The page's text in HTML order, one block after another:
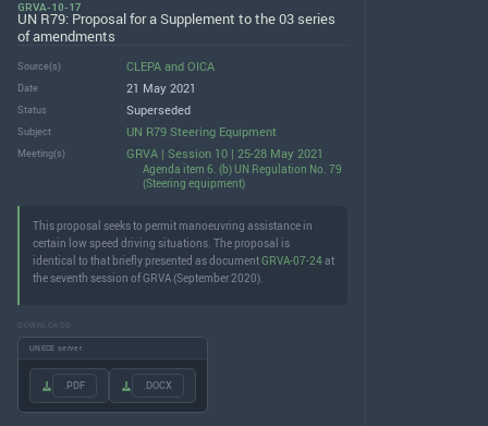
GRVA-10-17
UN R79: Proposal for a Supplement to the 03 series
of amendments
Source(s) CLEPA and OICA
Date 21 May 2021
Status Superseded
Subject UN R79 Steering Equipment
Meeting(s) GRVA | Session 10 | 25-28 May 2021
Agenda item 6. (b) UN Regulation No. 79
(Steering equipment)
This proposal seeks to permit manoeuvring assistance in
certain low speed driving situations. The proposal is
identical to that briefly presented as documentGRVA-07-24at
the seventh session of GRVA (September 2020).
DOWNLOADS
UNECE server
.PDF .DOCX